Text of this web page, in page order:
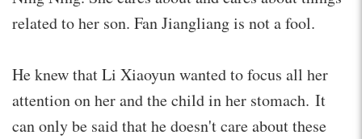
related to her son. Fan Jiangliang is not a fool.
He knew that Li Xiaoyun wanted to focus all her
attention on her and the child in her stomach. It
can only be said that he doesn't care about these